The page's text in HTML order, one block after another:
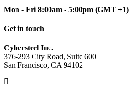
Mon - Fri 8:00am - 5:00pm (GMT +1)
Get in touch
Cybersteel Inc.
376-293 City Road, Suite 600
San Francisco, CA 94102